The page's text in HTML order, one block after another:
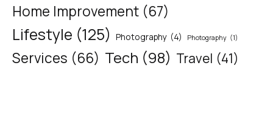
Home Improvement (67)
Lifestyle (125) Photography (4) Photography (1)
Services (66) Tech (98) Travel (41)